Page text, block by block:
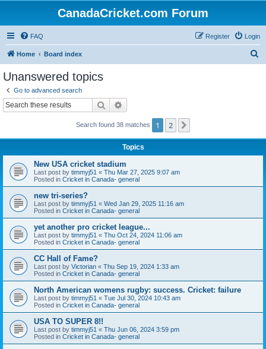
CanadaCricket.com Forum
FAQ Login
Register
Home Board index
Unanswered topics
Go to advanced search
Search
Search found 38 matches 1 2
Topics
New USA cricket stadium
Last post by timmyj51 « Thu Mar 27, 2025 9:07 am
Posted in Cricket in Canada- general
new tri-series?
Last post by timmyj51 « Wed Jan 29, 2025 11:16 am
Posted in Cricket in Canada- general
yet another pro cricket league...
Last post by timmyj51 « Thu Oct 24, 2024 11:06 am
Posted in Cricket in Canada- general
CC Hall of Fame?
Last post by Victorian « Thu Sep 19, 2024 1:33 am
Posted in Cricket in Canada- general
North American womens rugby: success. Cricket: failure
Last post by timmyj51 « Tue Jul 30, 2024 10:43 am
Posted in Cricket in Canada- general
USA TO SUPER 8!!
Last post by timmyj51 « Thu Jun 06, 2024 3:59 pm
Posted in Cricket in Canada- general